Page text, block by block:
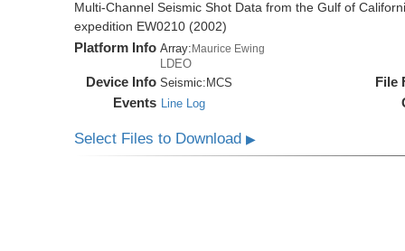
Multi-Channel Seismic Shot Data from the Gulf of
expedition EW0210 (2002)
Platform Info Array: Maurice Ewing
LDEO
Device Info Seismic: MCS
Events Line Log
File
Select Files to Download▶